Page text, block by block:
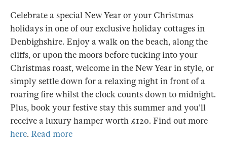
Celebrate a special New Year or your Christmas
holidays in one of our exclusive holiday cottages in
Denbighshire. Enjoy a walk on the beach, along the
cliffs, or upon the moors before tucking into your
Christmas roast, welcome in the New Year in style, or
simply settle down for a relaxing night in front of a
roaring fire whilst the clock counts down to midnight.
Plus, book your festive stay this summer and you'll
receive a luxury hamper worth £120. Find out more
here. Read more